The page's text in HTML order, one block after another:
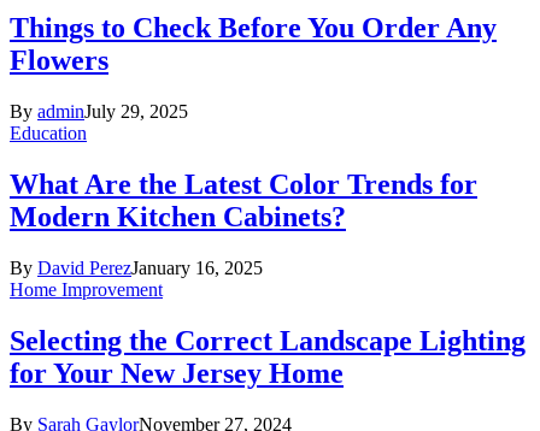
Things to Check Before You Order Any
Flowers
By adminJuly 29, 2025
Education
What Are the Latest Color Trends for
Modern Kitchen Cabinets?
By David PerezJanuary 16, 2025
Home Improvement
Selecting the Correct Landscape Lighting
for Your New Jersey Home
By Sarah GaylorNovember 27, 2024